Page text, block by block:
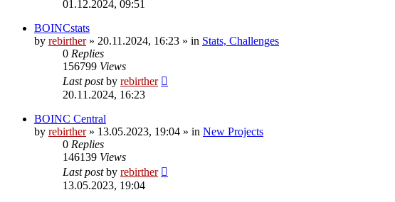
01.12.2024, 09:51
BOINCstats
by rebirther» 20.11.2024, 16:23 » in Stats, Challenges
0 Replies
156799 Views
Last postby rebirther
20.11.2024, 16:23
BOINC Central
by rebirther» 13.05.2023, 19:04 » in New Projects
0 Replies
146139 Views
Last postby rebirther
13.05.2023, 19:04